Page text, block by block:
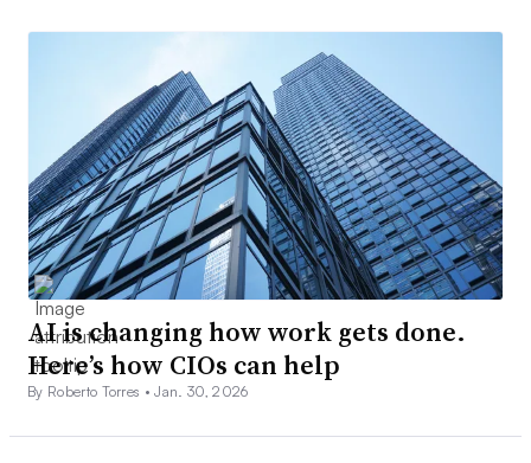
AI is changing how work gets done.
Here’s how CIOs can help
By Roberto Torres •Jan. 30, 2026